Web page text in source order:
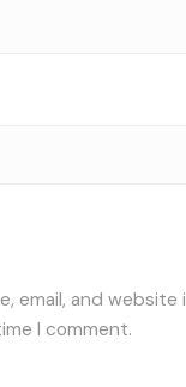
email, and
I comment.